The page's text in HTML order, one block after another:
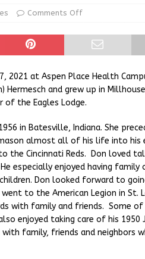
Great Community Resource: Pet Pit
Comments Off
2021 at Aspen Place Health
Hermesch and grew up in
of the Eagles Lodge.
in Batesville, Indiana. She
almost all of his life into his
the Cincinnati Reds. Don loved
especially enjoyed having family
Don looked forward to
to the American Legion in St.
with family and friends. Some
enjoyed taking care of his 1950
family, friends and neighbors